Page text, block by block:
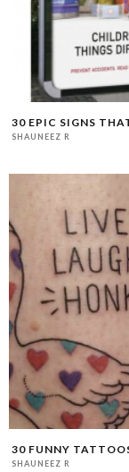
30 EPIC SIGNS
SHAUNEEZ R
30 FUNNY
SHAUNEEZ R